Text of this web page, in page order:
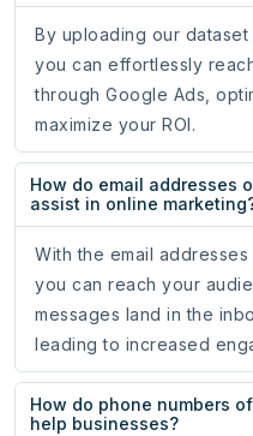
By uploading our dataset
you can effortlessly
through Google Ads,
maximize your ROI.
How do email addresses
assist in online
With the email
you can reach your
messages land in the
leading to increased
How do phone numbers
help businesses?